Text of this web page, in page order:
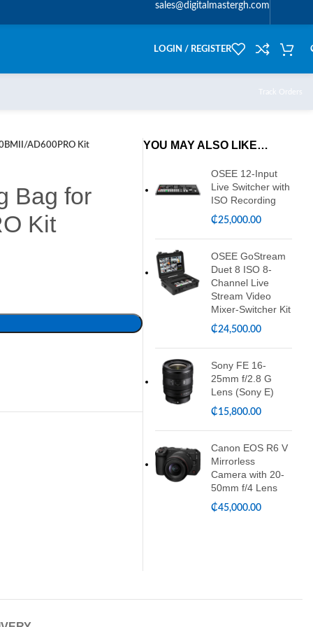
sales@digitalmastergh.com
LOGIN / REGISTER
Track Orders
AD600PRO Kit
Bag for
Kit
YOU MAY ALSO LIKE…
OSEE 12-Input
Live Switcher with
ISO Recording
₵25,000.00
OSEE GoStream
Duet 8 ISO 8-
Channel Live
Stream Video
Mixer-Switcher Kit
₵24,500.00
Sony FE 16-
25mm f/2.8 G
Lens (Sony E)
₵15,800.00
Canon EOS R6 V
Mirrorless
Camera with 20-
50mm f/4 Lens
₵45,000.00